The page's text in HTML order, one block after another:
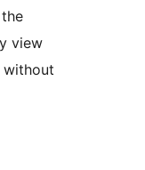
view